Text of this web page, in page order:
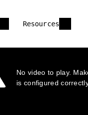
Resources